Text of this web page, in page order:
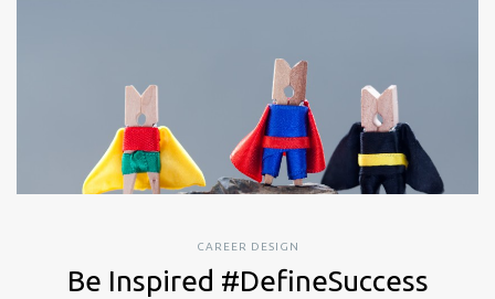
CAREER DESIGN
Be Inspired #DefineSuccess